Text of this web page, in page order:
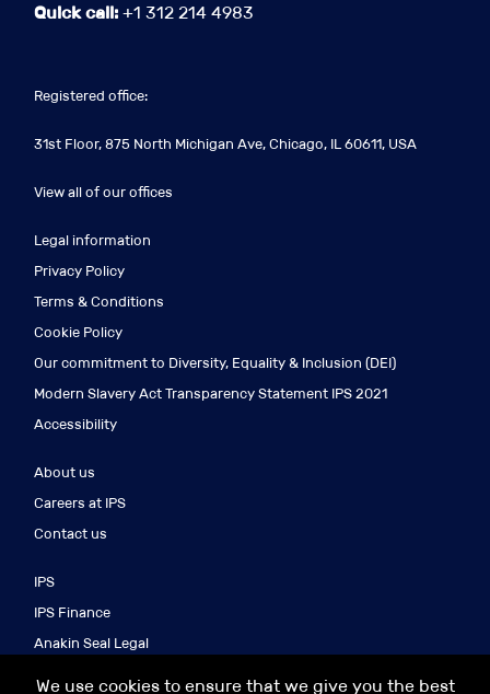
Quick call: +1 312 214 4983
Registered office:
31st Floor, 875 North Michigan Ave, Chicago, IL 60611, USA
View all of our offices
Legal information
Privacy Policy
Terms & Conditions
Cookie Policy
Our commitment to Diversity, Equality & Inclusion (DEI)
Modern Slavery Act Transparency Statement IPS 2021
Accessibility
About us
Careers at IPS
Contact us
IPS
IPS Finance
Anakin Seal Legal
We use cookies to ensure that we give you the best